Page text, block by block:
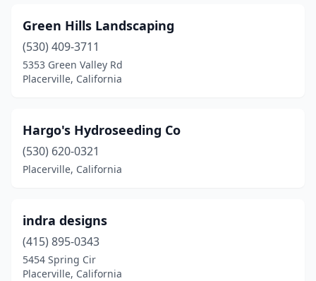
Green Hills Landscaping
(530) 409-3711
5353 Green Valley Rd
Placerville, California
Hargo's Hydroseeding Co
(530) 620-0321
Placerville, California
indra designs
(415) 895-0343
5454 Spring Cir
Placerville, California